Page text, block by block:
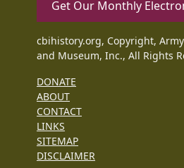
Get Our Monthly
cbihistory.org, Copyright,
and Museum, Inc., All Rights
DONATE
ABOUT
CONTACT
LINKS
SITEMAP
DISCLAIMER